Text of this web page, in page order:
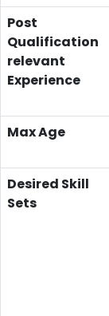
Post
Qualification
relevant
Experience
Max Age
Desired Skill
Sets